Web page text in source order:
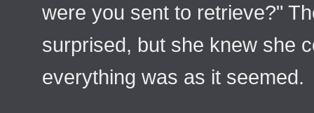
were you sent to retrieve?"
surprised, but she knew she
everything was as it seemed.